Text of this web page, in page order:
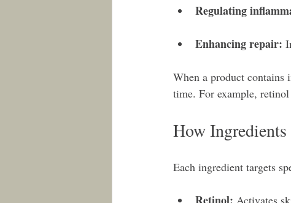
Regulating
Enhancing repair:
When a product contains
time. For example,
How
Each ingredient targets
Activates